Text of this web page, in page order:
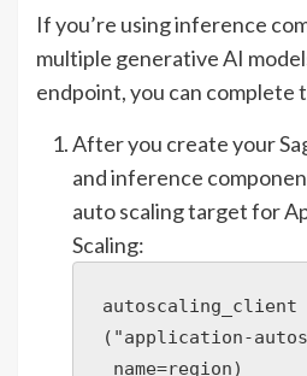
If you’re using inference
multiple generative AI
endpoint, you can complete
After you create your
and inference
auto scaling target for
Scaling:
("application-
_name=region)